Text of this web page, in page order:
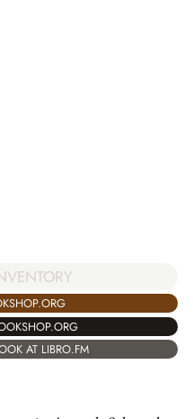
AT LIBRO.FM